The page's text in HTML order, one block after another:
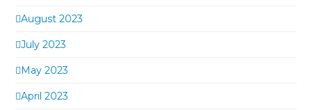
August 2023
July 2023
May 2023
April 2023